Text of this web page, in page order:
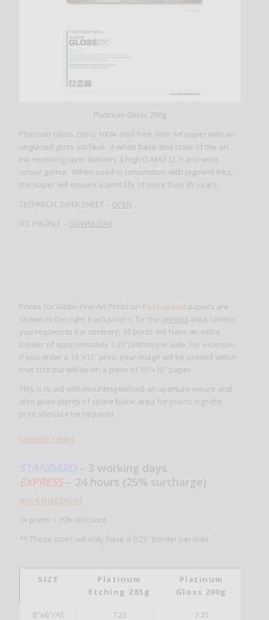
Platinum Gloss 290g
Platinum Gloss 290 is 100% acid-free, Fine Art paper with an
unglazed gloss surface. A white base and state of the art
ink-receiving layer delivers a high D-MAX (2.7) and wide
colour gamut. When used in conjunction with pigment inks,
the paper will ensure a print life of more than 85 years.
TECHNICAL DATA SHEET – OPEN
ICC PROFILE – DOWNLOAD
Prices for Giclée Fine ArtPrints on Fotospeed papers are
shown to the right. Each price is for the printed area. Unless
you request to the contrary, all prints will have an extra
border of approximately 1.25″(34mm) per side. For example,
if you order a 16″x12″ print, your image will be printed within
that size but will be on a piece of 19″x15″ paper.
This is to aid with mounting behind an aperture mount and
also gives plenty of spare blank area for you to sign the
print should it be required.
SERVICE TIMES
STANDARD– 3 working days
EXPRESS– 24 hours (25% surcharge)
BULK DISCOUNT
3+ prints = 20% discount
** These sizes will only have a 0.25″ border per side
SIZE
Platinum
Etching 285g
Platinum
Gloss 290g
8"x6"/A5 7.25 7.25